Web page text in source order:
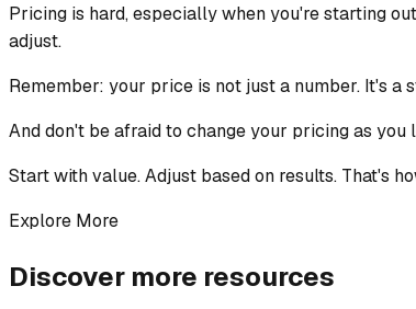
Pricing is hard, especially when you're starting
adjust.
Remember: your price is not just a number. It's
And don't be afraid to change your pricing as
Start with value. Adjust based on results. That's
Explore More
Discover more resources